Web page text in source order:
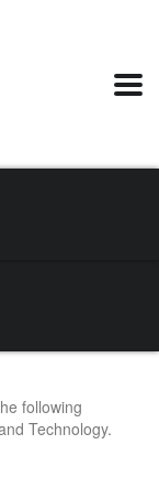
following
Technology.